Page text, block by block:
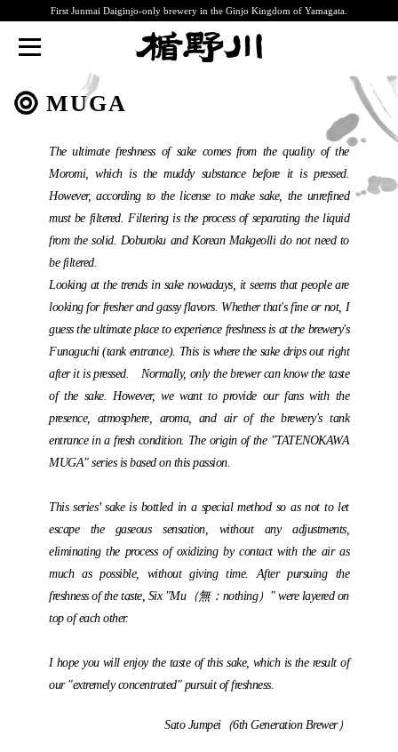
First Junmai Daiginjo-only brewery in the Ginjo Kingdom of Yamagata.
MUGA
The ultimate freshness of sake comes from the quality of the
Moromi, which is the muddy substance before it is pressed.
However, according to the license to make sake, the unrefined
must be filtered. Filtering is the process of separating the liquid
from the solid. Doburoku and Korean Makgeolli do not need to
be filtered.
Looking at the trends in sake nowadays, it seems that people are
looking for fresher and gassy flavors. Whether that's fine or not, I
guess the ultimate place to experience freshness is at the brewery's
Funaguchi (tank entrance). This is where the sake drips out right
after it is pressed. Normally, only the brewer can know the taste
of the sake. However, we want to provide our fans with the
presence, atmosphere, aroma, and air of the brewery's tank
entrance in a fresh condition. The origin of the "TATENOKAWA
MUGA" series is based on this passion.
This series’ sake is bottled in a special method so as not to let
escape the gaseous sensation, without any adjustments,
eliminating the process of oxidizing by contact with the air as
much as possible, without giving time. After pursuing the
freshness of the taste, Six "Mu（無：nothing）" were layered on
top of each other.
I hope you will enjoy the taste of this sake, which is the result of
our "extremely concentrated" pursuit of freshness.
Sato Jumpei（6th Generation Brewer）